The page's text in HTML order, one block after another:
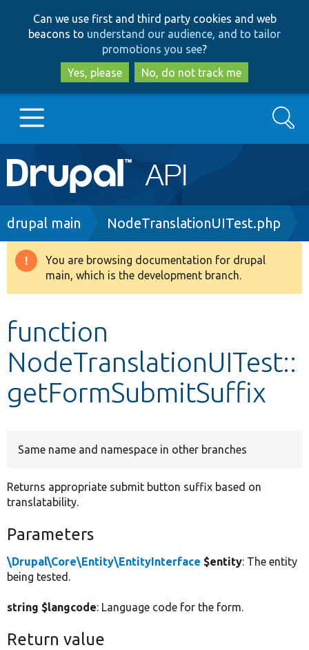
to
main
content
to
search
Can we use first and third party cookies and web
beacons to understand our audience, and to tailor
promotions you see?
Yes, please
No, do not track me
Main
navigation
Go to Drupal.org
Drupal 8+
Develop for Drupal
Search
Breadcrumb
drupal main NodeTranslationUITest.php
Warning
message
You are browsing documentation for drupal
main, which is the development branch.
function
NodeTranslationUITest::
getFormSubmitSuffix
Same name and namespace in other branches
Returns appropriate submit button suffix based on
translatability.
Parameters
\Drupal\Core\Entity\EntityInterface $entity: The entity
being tested.
string $langcode: Language code for the form.
Return value